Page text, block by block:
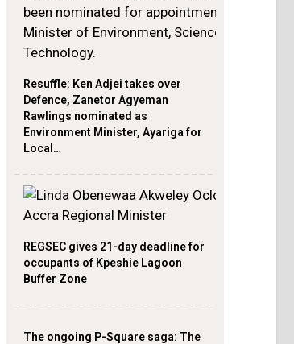
Resuffle: Ken Adjei takes over
Defence, Zanetor Agyeman
Rawlings nominated as
Environment Minister, Ayariga for
Local…
REGSEC gives 21-day deadline for
occupants of Kpeshie Lagoon
Buffer Zone
The ongoing P-Square saga: The